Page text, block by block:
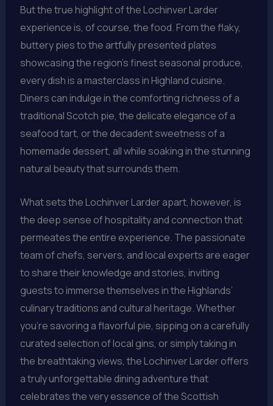
But the true highlight of the Lochinver Larder
experience is, of course, the food. From the flaky,
buttery pies to the artfully presented plates
showcasing the region’s finest seasonal produce,
every dish is a masterclass in Highland cuisine.
Diners can indulge in the comforting richness of a
traditional Scotch pie, the delicate elegance of a
seafood tart, or the decadent sweetness of a
homemade dessert, all while soaking in the stunning
natural beauty that surrounds them.
What sets the Lochinver Larder apart, however, is
the deep sense of hospitality and connection that
permeates the entire experience. The passionate
team of chefs, servers, and local experts are eager
to share their knowledge and stories, inviting
guests to immerse themselves in the Highlands’
culinary traditions and cultural heritage. Whether
you’re savoring a flavorful pie, sipping on a carefully
curated selection of local gins, or simply taking in
the breathtaking views, the Lochinver Larder offers
a truly unforgettable dining adventure that
celebrates the very essence of the Scottish